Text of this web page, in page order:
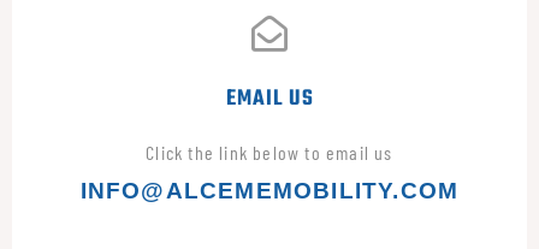
EMAIL US
Click the link below to email us
INFO@ALCEMEMOBILITY.COM